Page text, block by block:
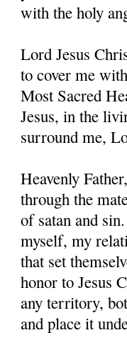
with the holy
Lord Jesus
to cover me
Most Sacred
Jesus, in the
surround me,
Heavenly
through the
of satan and
myself, my
that set
honor to Jesus
any territory,
and place it